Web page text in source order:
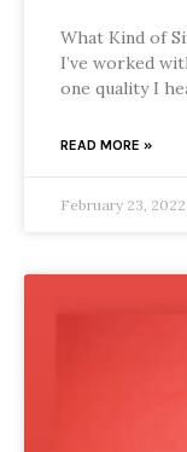
What Kind of
I’ve worked
one quality I
READ MORE »
February 23, 2022